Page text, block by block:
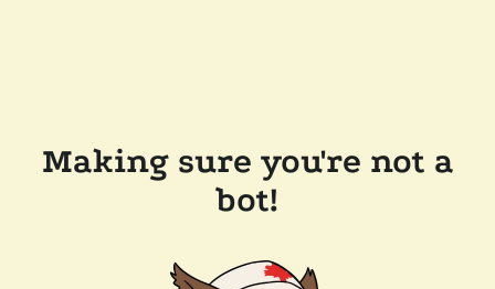
Making sure you're not a
bot!